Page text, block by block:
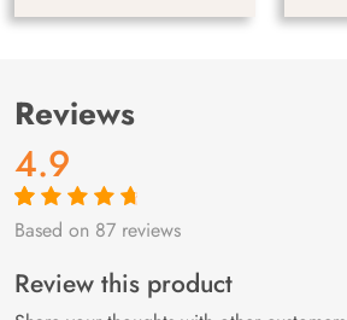
Reviews
4.9
Rated4.9out
87
customer
ratings
Based on 87 reviews
Review this product